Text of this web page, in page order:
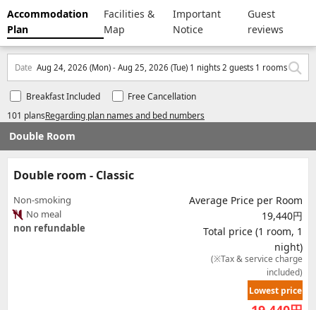
Accommodation
Plan
Facilities &
Map
Important
Notice
Guest
reviews
Date Aug 24, 2026 (Mon) - Aug 25, 2026 (Tue) 1 nights 2 guests 1 rooms
101 plansRegarding plan names and bed numbers
Breakfast Included Free Cancellation
Double Room
Double room - Classic
Non-smoking
No meal
non refundable
Average Price per Room
19,440円
Total price (1 room, 1
night)
(※Tax & service charge
included)
Lowest price